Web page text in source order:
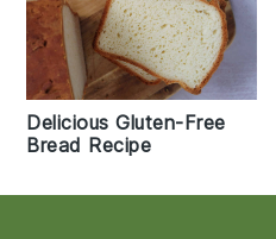
Delicious Gluten-Free
Bread Recipe